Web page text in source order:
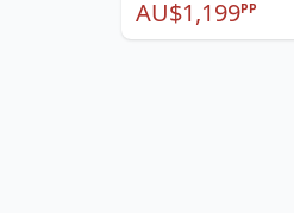
AU$1,199PP